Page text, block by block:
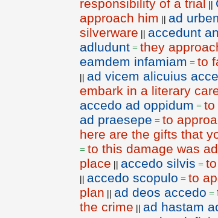
responsibility of a trial ||
approach him || ad
silverware || accedunt
adludunt = they
eamdem infamiam = to
|| ad vicem alicuius
embark in a literary
accedo ad oppidum = to
ad praesepe = to
here are the gifts that
= to this damage was
place || accedo silvis =
|| accedo scopulo = to
plan || ad deos accedo =
the crime || ad hastam